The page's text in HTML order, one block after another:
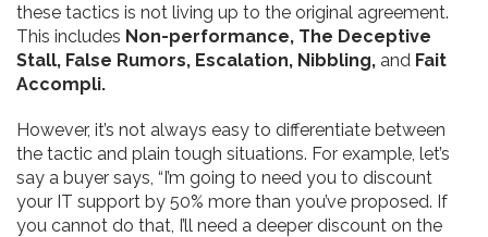
these tactics is not living up to the original agreement.
This includes Non-performance, The Deceptive
Stall, False Rumors, Escalation, Nibbling, and Fait
Accompli.
However, it’s not always easy to differentiate between
the tactic and plain tough situations. For example, let’s
say a buyer says, “I’m going to need you to discount
your IT support by 50% more than you’ve proposed. If
you cannot do that, I’ll need a deeper discount on the